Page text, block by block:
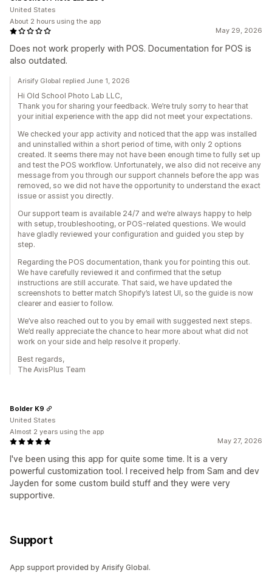
May 29, 2026
Does not work properly with POS. Documentation for POS is
also outdated.
United States
About 2 hours using the app
Arisify Global replied June 1, 2026
Hi Old School Photo Lab LLC,
Thank you for sharing your feedback. We’re truly sorry to hear that
your initial experience with the app did not meet your expectations.
We checked your app activity and noticed that the app was installed
and uninstalled within a short period of time, with only 2 options
created. It seems there may not have been enough time to fully set up
and test the POS workflow. Unfortunately, we also did not receive any
message from you through our support channels before the app was
removed, so we did not have the opportunity to understand the exact
issue or assist you directly.
Our support team is available 24/7 and we’re always happy to help
with setup, troubleshooting, or POS-related questions. We would
have gladly reviewed your configuration and guided you step by
step.
Regarding the POS documentation, thank you for pointing this out.
We have carefully reviewed it and confirmed that the setup
instructions are still accurate. That said, we have updated the
screenshots to better match Shopify’s latest UI, so the guide is now
clearer and easier to follow.
We’ve also reached out to you by email with suggested next steps.
We’d really appreciate the chance to hear more about what did not
work on your side and help resolve it properly.
Best regards,
The AvisPlus Team
May 27, 2026
I've been using this app for quite some time. It is a very
powerful customization tool. I received help from Sam and dev
Jayden for some custom build stuff and they were very
supportive.
Bolder K9
United States
Almost 2 years using the app
Support
App support provided by Arisify Global.